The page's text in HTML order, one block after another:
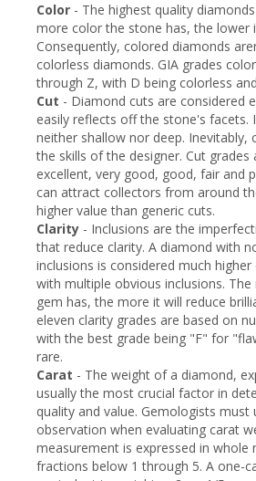
Color - The highest quality
more color the stone has, the lower
Consequently, colored diamonds
colorless diamonds. GIA grades
through Z, with D being colorless
Cut - Diamond cuts are considered
easily reflects off the stone's facets.
neither shallow nor deep. Inevitably,
the skills of the designer. Cut grades
excellent, very good, good, fair and
can attract collectors from around
higher value than generic cuts.
Clarity - Inclusions are the
that reduce clarity. A diamond with
inclusions is considered much
with multiple obvious inclusions.
gem has, the more it will reduce
eleven clarity grades are based on
with the best grade being "F" for
rare.
Carat - The weight of a diamond,
usually the most crucial factor in
quality and value. Gemologists must
observation when evaluating carat
measurement is expressed in whole
fractions below 1 through 5. A one-